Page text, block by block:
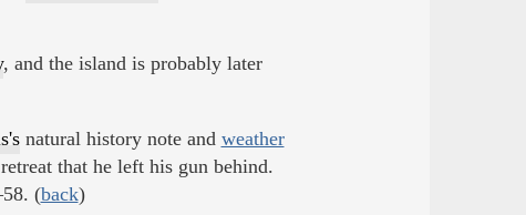
, and the island is probably later
natural history note and weather
that he left his gun behind.
(back)